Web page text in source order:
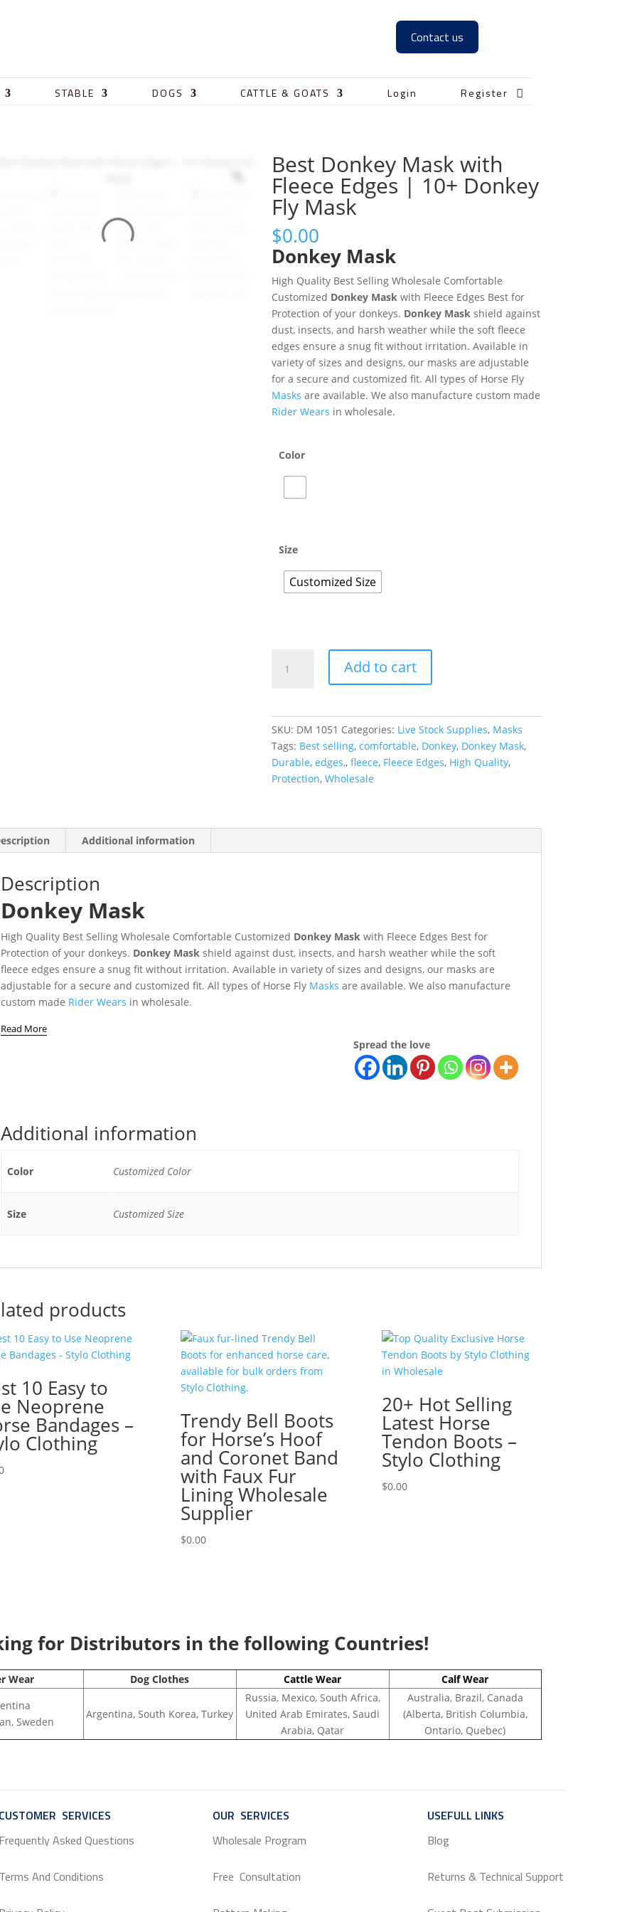

Contact us
STABLE DOGS CATTLE & GOATS Login Register
Best Donkey Mask with
Fleece Edges | 10+ Donkey
Fly Mask
$0.00
Donkey Mask
High Quality Best Selling Wholesale Comfortable
Customized Donkey Mask with Fleece Edges Best for
Protection of your donkeys. Donkey Mask shield against
dust, insects, and harsh weather while the soft fleece
edges ensure a snug fit without irritation. Available in
variety of sizes and designs, our masks are adjustable
for a secure and customized fit. All types of Horse Fly
Masks are available. We also manufacture custom made
Rider Wears in wholesale.
Color
Size
Customized Size
Add to cart
SKU: DM 1051 Categories: Live Stock Supplies, Masks
Tags: Best selling, comfortable, Donkey, Donkey Mask,
Durable, edges,, fleece, Fleece Edges, High Quality,
Protection, Wholesale
Additional information
Description
Donkey Mask
High Quality Best Selling Wholesale Comfortable Customized Donkey Mask with Fleece Edges Best for
Protection of your donkeys. Donkey Mask shield against dust, insects, and harsh weather while the soft
fleece edges ensure a snug fit without irritation. Available in variety of sizes and designs, our masks are
adjustable for a secure and customized fit. All types of Horse Fly Masks are available. We also manufacture
custom made Rider Wears in wholesale.
Read More
Spread the love
Additional information
Color Customized Color
Size Customized Size
products
10 Easy to
Neoprene
Bandages –
Clothing
Trendy Bell Boots
for Horse’s Hoof
and Coronet Band
with Faux Fur
Lining Wholesale
Supplier
$0.00
20+ Hot Selling
Latest Horse
Tendon Boots –
Stylo Clothing
$0.00
for Distributors in the following Countries!
Wear Dog Clothes Cattle Wear
Calf Wear
Sweden
Argentina, South Korea, Turkey
Russia, Mexico, South Africa,
United Arab Emirates, Saudi
Arabia, Qatar
Australia, Brazil, Canada
(Alberta, British Columbia,
Ontario, Quebec)
SERVICES
Asked Questions
And Conditions
OUR SERVICES
Wholesale Program
Free Consultation
USEFULL LINKS
Blog
Returns & Technical Support